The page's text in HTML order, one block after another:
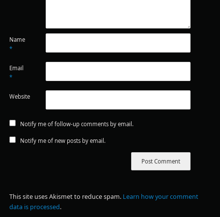
Name
*
Email
*
Website
Notify me of follow-up comments by email.
Notify me of new posts by email.
This site uses Akismet to reduce spam. Learn how your comment
data is processed.